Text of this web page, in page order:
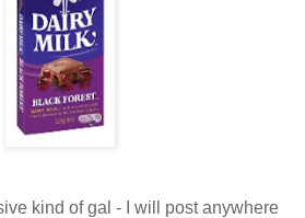
kind of gal - I will post anywhere